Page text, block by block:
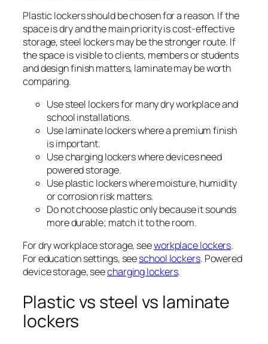
Plastic lockers should be chosen for a reason. If the
space is dry and the main priority is cost-effective
storage, steel lockers may be the stronger route. If
the space is visible to clients, members or students
and design finish matters, laminate may be worth
comparing.
Use steel lockers for many dry workplace and
school installations.
Use laminate lockers where a premium finish
is important.
Use charging lockers where devices need
powered storage.
Use plastic lockers where moisture, humidity
or corrosion risk matters.
Do not choose plastic only because it sounds
more durable; match it to the room.
For dry workplace storage, seeworkplace lockers.
For education settings, seeschool lockers. Powered
device storage, seecharging lockers.
Plastic vs steel vs laminate
lockers